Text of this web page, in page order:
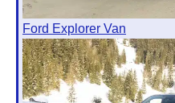
Ford Explorer Van